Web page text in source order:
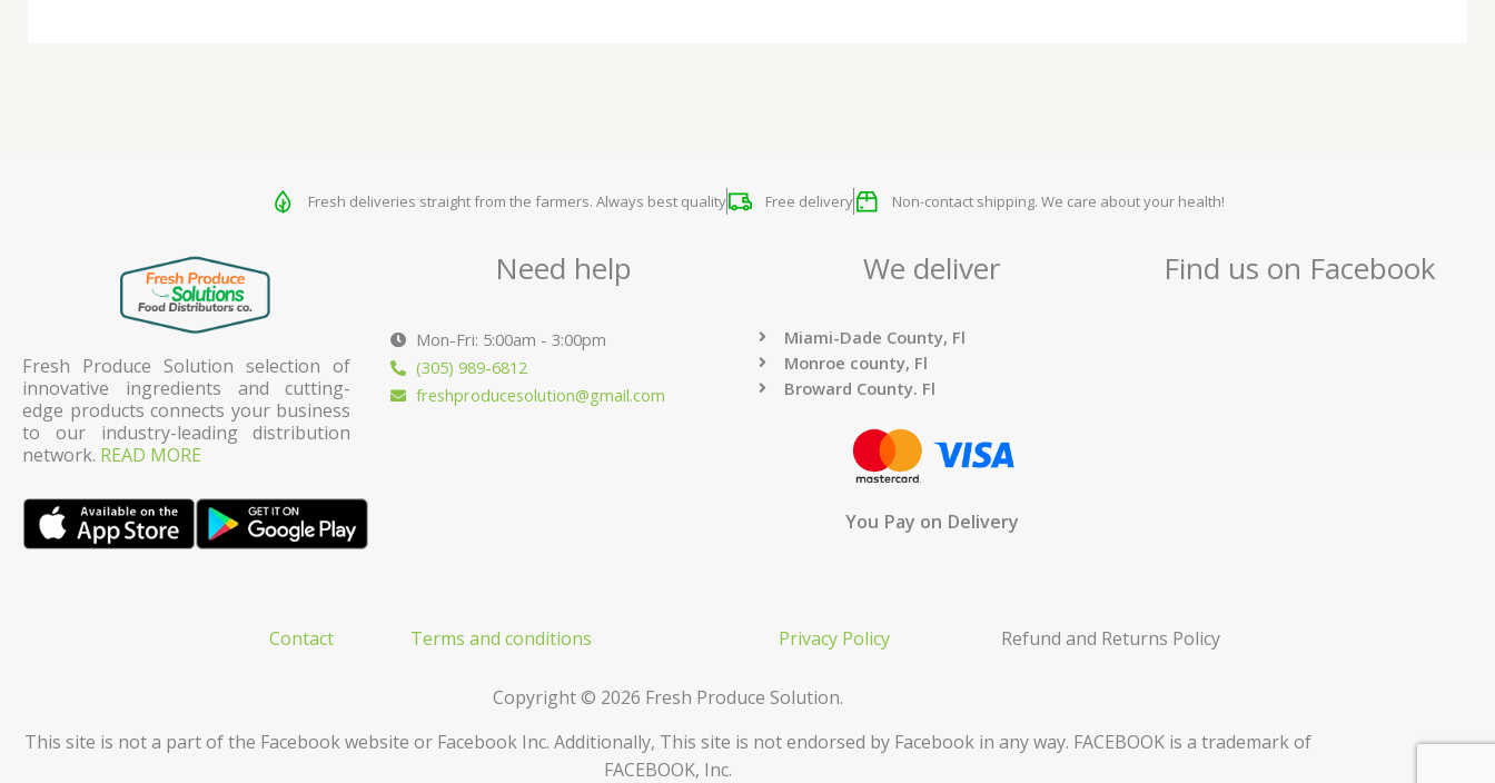
Fresh deliveries straight from the farmers. Always best quality Free delivery Non-contact shipping. We care about your health!
Fresh Produce Solution selection of
innovative ingredients and cutting-
edge products connects your business
to our industry-leading distribution
network. READ MORE
Need help
Mon-Fri: 5:00am - 3:00pm
(305) 989-6812
freshproducesolution@gmail.com
We deliver
Miami-Dade County, Fl
Monroe county, Fl
Broward County. Fl
You Pay on Delivery
Find us on Facebook
Contact Terms and conditions Privacy Policy Refund and Returns Policy
Copyright © 2026 Fresh Produce Solution.
This site is not a part of the Facebook website or Facebook Inc. Additionally, This site is not endorsed by Facebook in any way. FACEBOOK is a trademark of
FACEBOOK, Inc.